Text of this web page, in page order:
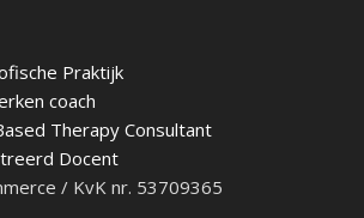
Praktijk
coach
Therapy Consultant
Docent
/ KvK nr. 53709365